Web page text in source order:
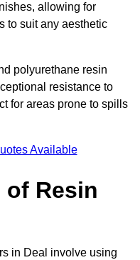
allowing for
to suit any aesthetic
polyurethane resin
resistance to
for areas prone to spills
Available
of Resin
in Deal involve using